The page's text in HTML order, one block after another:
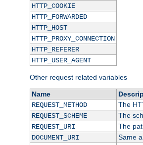
HTTP_COOKIE
HTTP_FORWARDED
HTTP_HOST
HTTP_PROXY_CONNECTION
HTTP_REFERER
HTTP_USER_AGENT
Other request related variables
Name
REQUEST_METHOD
The
REQUEST_SCHEME
The
REQUEST_URI
The
DOCUMENT_URI
Same